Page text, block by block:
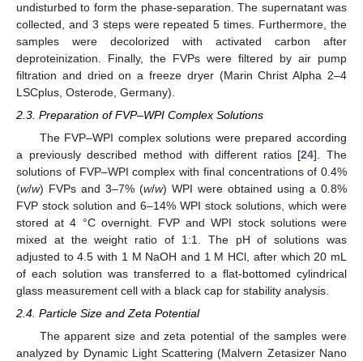
undisturbed to form the phase-separation. The supernatant was
collected, and 3 steps were repeated 5 times. Furthermore, the
samples were decolorized with activated carbon after
deproteinization. Finally, the FVPs were filtered by air pump
filtration and dried on a freeze dryer (Marin Christ Alpha 2–4
LSCplus, Osterode, Germany).
2.3. Preparation of FVP–WPI Complex Solutions
The FVP–WPI complex solutions were prepared according
a previously described method with different ratios [24]. The
solutions of FVP–WPI complex with final concentrations of 0.4%
(w/w) FVPs and 3–7% (w/w) WPI were obtained using a 0.8%
FVP stock solution and 6–14% WPI stock solutions, which were
stored at 4 °C overnight. FVP and WPI stock solutions were
mixed at the weight ratio of 1:1. The pH of solutions was
adjusted to 4.5 with 1 M NaOH and 1 M HCl, after which 20 mL
of each solution was transferred to a flat-bottomed cylindrical
glass measurement cell with a black cap for stability analysis.
2.4. Particle Size and Zeta Potential
The apparent size and zeta potential of the samples were
analyzed by Dynamic Light Scattering (Malvern Zetasizer Nano